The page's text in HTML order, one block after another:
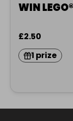
WIN
£2.50
1 prize